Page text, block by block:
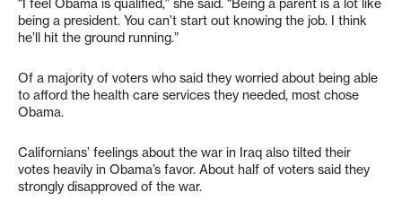
“I feel Obama is qualified,” she said. “Being a parent is a lot like
being a president. You can’t start out knowing the job. I think
he’ll hit the ground running.”
Of a majority of voters who said they worried about being able
to afford the health care services they needed, most chose
Obama.
Californians’ feelings about the war in Iraq also tilted their
votes heavily in Obama’s favor. About half of voters said they
strongly disapproved of the war.